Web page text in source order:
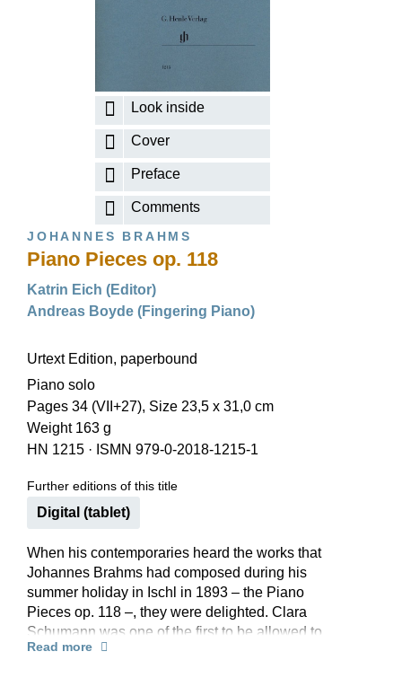
Look inside
Cover
Preface
Comments
JOHANNES BRAHMS
Piano Pieces op. 118
Katrin Eich (Editor)
Andreas Boyde (Fingering Piano)
Urtext Edition, paperbound
Piano solo
Pages 34 (VII+27), Size 23,5 x 31,0 cm
Weight 163 g
HN 1215 · ISMN 979-0-2018-1215-1
Further editions of this title
Digital (tablet)
When his contemporaries heard the works that
Johannes Brahms had composed during his
summer holiday in Ischl in 1893 – the Piano
Pieces op. 118 –, they were delighted. Clara
Schumann was one of the first to be allowed to
get to know the new pieces, and she attested that
Read more